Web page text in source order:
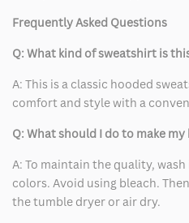
Frequently Asked Questions
Q: What kind of sweatshirt is
A: This is a classic hooded
comfort and style with a
Q: What should I do to make
A: To maintain the quality,
colors. Avoid using bleach.
the tumble dryer or air dry.